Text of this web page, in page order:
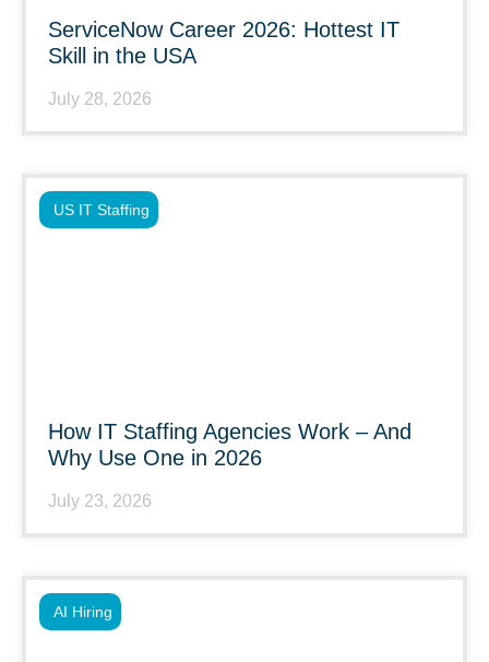
ServiceNow Career 2026: Hottest IT
Skill in the USA
July 28, 2026
How IT Staffing Agencies Work – And
Why Use One in 2026
July 23, 2026
US IT Staffing
AI Hiring